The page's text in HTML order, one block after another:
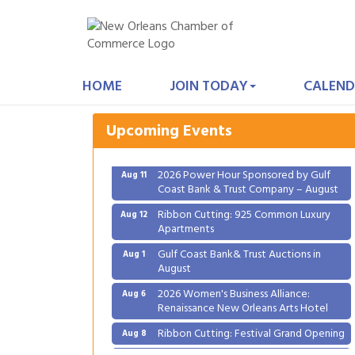
HOME JOIN TODAY
Upcoming Events
August
Renaissance New Orleans Arts Hotel
Aug 8 Ribbon Cutting: Festival Grand Opening
Aug 11 2026 Power Hour Sponsored by Gulf
Coast Bank & Trust Company – August
Aug 12 Ribbon Cutting: 925 Common Luxury
Apartments
Aug 1 Gulf Coast Bank& Trust Auctions in
August
Aug 6 2026 Women's Business Alliance:
Renaissance New Orleans Arts Hotel
Aug 8 Ribbon Cutting: Festival Grand Opening